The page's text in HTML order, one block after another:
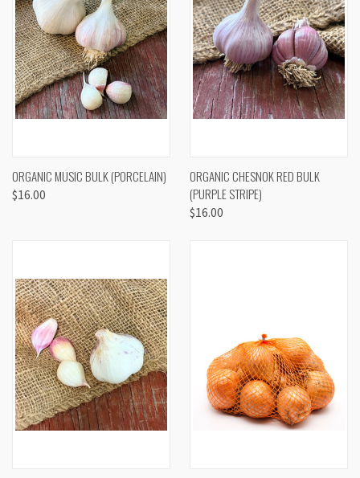
ORGANIC MUSIC BULK (PORCELAIN)
$16.00
ORGANIC CHESNOK RED BULK
(PURPLE STRIPE)
$16.00